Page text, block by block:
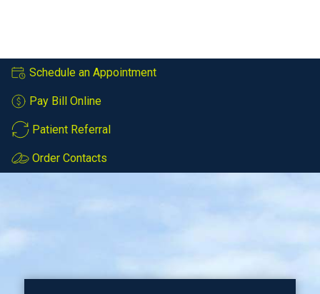
Schedule an Appointment
Pay Bill Online
Patient Referral
Order Contacts